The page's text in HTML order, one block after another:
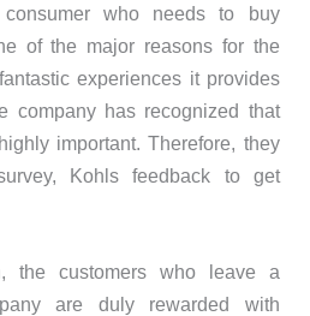
who needs to buy
of the major reasons for the
experiences it provides
company has recognized that
important. Therefore, they
Kohls feedback to get
the customers who leave a
are duly rewarded with